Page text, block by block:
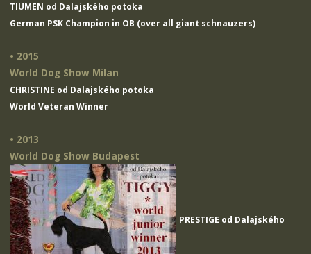
TIUMEN od Dalajského potoka
German PSK Champion in OB (over all giant schnauzers)
• 2015
World Dog Show Milan
CHRISTINE od Dalajského potoka
World Veteran Winner
• 2013
World Dog Show Budapest
PRESTIGE od Dalajského